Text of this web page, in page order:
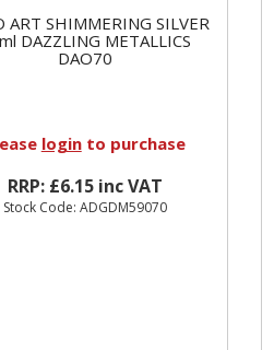
ART SHIMMERING SILVER
DAZZLING METALLICS
DAO70
loginto purchase
RRP: £6.15 inc VAT
Stock Code: ADGDM59070